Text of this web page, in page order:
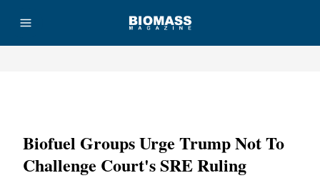
Biofuel Groups Urge Trump Not To
Challenge Court's SRE Ruling